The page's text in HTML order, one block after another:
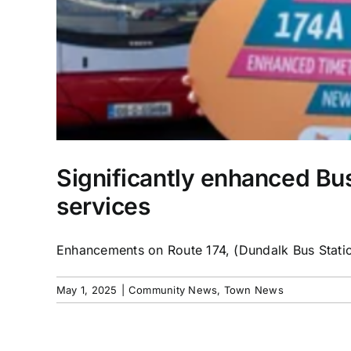
Significantly enhanced
services
Enhancements on Route 174, (Dundalk Bus
May 1, 2025 Community News, Town News